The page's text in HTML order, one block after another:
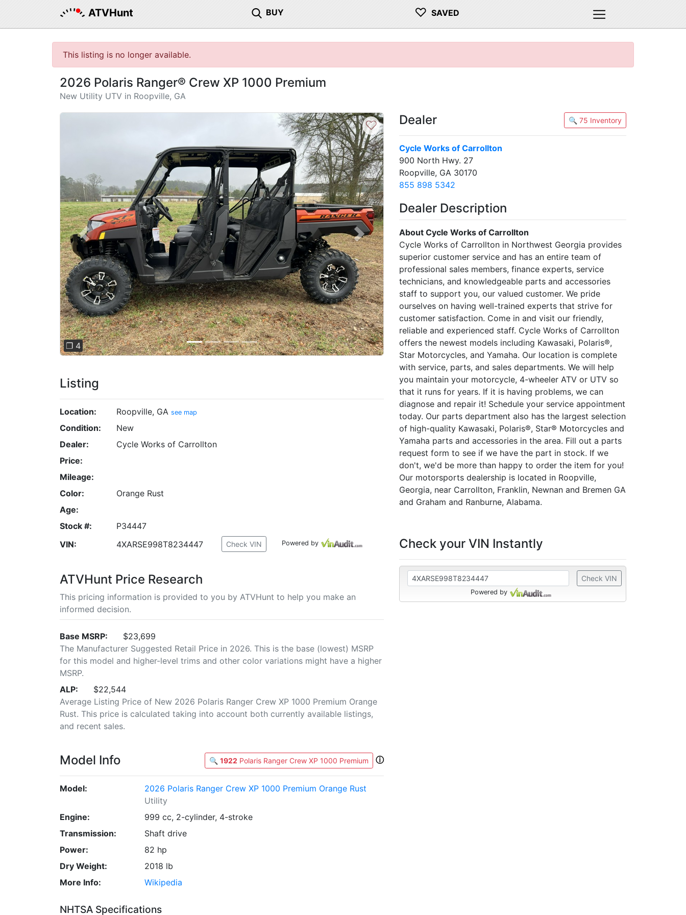
ATVHunt BUY ♡ SAVED
This listing is no longer available.
2026 Polaris Ranger® Crew XP 1000 Premium
New Utility UTV in Roopville, GA
Previous Next
❐ 4
♡
Listing
Location: Roopville, GA see map
Condition:
New
Dealer:
Cycle Works of Carrollton
Price:
Mileage:
Color:
Orange Rust
Age:
Stock #:
P34447
VIN:
4XARSE998T8234447 Check VIN Powered by
ATVHunt Price Research
This pricing information is provided to you by ATVHunt to help you make an
informed decision.
Base MSRP:
$23,699
The Manufacturer Suggested Retail Price in 2026. This is the base (lowest) MSRP
for this model and higher-level trims and other color variations might have a higher
MSRP.
ALP:
$22,544
Average Listing Price of New 2026 Polaris Ranger Crew XP 1000 Premium Orange
Rust. This price is calculated taking into account both currently available listings,
and recent sales.
Model Info 🔍 1922 Polaris Ranger Crew XP 1000 Premium ⓘ
Model:
2026 Polaris Ranger Crew XP 1000 Premium Orange Rust
Utility
Engine:
999 cc, 2-cylinder, 4-stroke
Transmission:
Shaft drive
Power:
82 hp
Dry Weight:
2018 lb
More Info:
Wikipedia
NHTSA Specifications
Dealer 🔍 75 Inventory
Cycle Works of Carrollton
900 North Hwy. 27
Roopville, GA 30170
855 898 5342
Dealer Description
About Cycle Works of Carrollton
Cycle Works of Carrollton in Northwest Georgia provides
superior customer service and has an entire team of
professional sales members, finance experts, service
technicians, and knowledgeable parts and accessories
staff to support you, our valued customer. We pride
ourselves on having well-trained experts that strive for
customer satisfaction. Come in and visit our friendly,
reliable and experienced staff. Cycle Works of Carrollton
offers the newest models including Kawasaki, Polaris®,
Star Motorcycles, and Yamaha. Our location is complete
with service, parts, and sales departments. We will help
you maintain your motorcycle, 4-wheeler ATV or UTV so
that it runs for years. If it is having problems, we can
diagnose and repair it! Schedule your service appointment
today. Our parts department also has the largest selection
of high-quality Kawasaki, Polaris®, Star® Motorcycles and
Yamaha parts and accessories in the area. Fill out a parts
request form to see if we have the part in stock. If we
don't, we'd be more than happy to order the item for you!
Our motorsports dealership is located in Roopville,
Georgia, near Carrollton, Franklin, Newnan and Bremen GA
and Graham and Ranburne, Alabama.
Check your VIN Instantly
Check VIN
Powered by